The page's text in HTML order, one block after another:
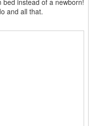
and all that.